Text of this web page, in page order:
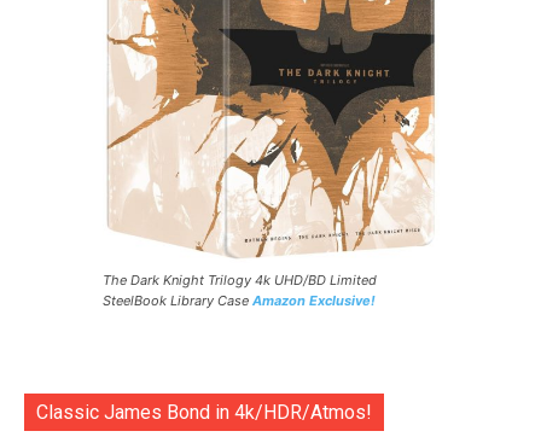
The Dark Knight Trilogy 4k UHD/BD Limited
SteelBook Library Case Amazon Exclusive!
Classic James Bond in 4k/HDR/Atmos!